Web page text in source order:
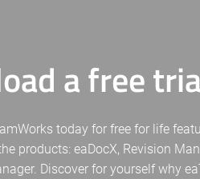
a free
today for free for life
products: eaDocX, Revision
Discover for yourself why